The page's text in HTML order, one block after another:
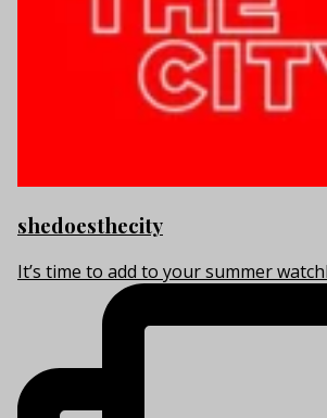
shedoesthecity
It’s time to add to your summer